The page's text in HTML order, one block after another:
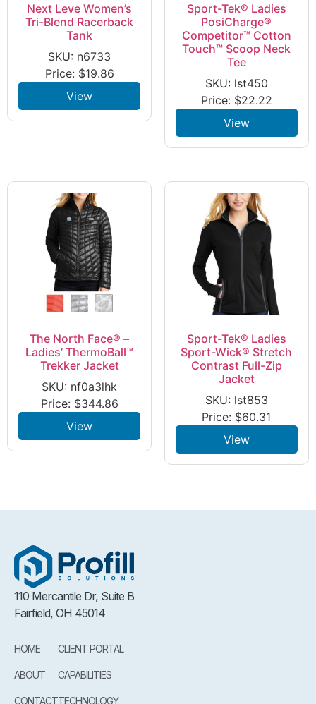
Next Leve Women’s
Tri-Blend Racerback
Tank
SKU: n6733
Price: $19.86
View
Sport-Tek® Ladies
PosiCharge®
Competitor™ Cotton
Touch™ Scoop Neck
Tee
SKU: lst450
Price: $22.22
View
The North Face® –
Ladies’ ThermoBall™
Trekker Jacket
SKU: nf0a3lhk
Price: $344.86
View
Sport-Tek® Ladies
Sport-Wick® Stretch
Contrast Full-Zip
Jacket
SKU: lst853
Price: $60.31
View
110 Mercantile Dr, Suite B
Fairfield, OH 45014
HOME
ABOUT
CONTACT
CLIENT PORTAL
CAPABILITIES
TECHNOLOGY